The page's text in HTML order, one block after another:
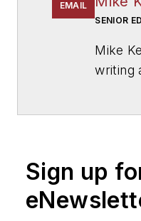
EMAIL
SENIOR
Mike
writing
for The
The
Kansas
Sign up